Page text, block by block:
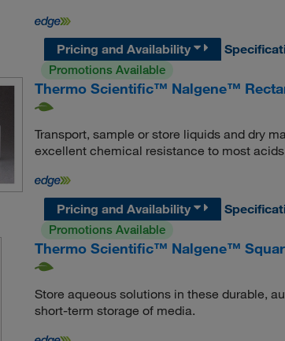
Pricing and Availability
Promotions Available
Thermo Scientific™ Nalgene™
Transport, sample or store liquids and dry
excellent chemical resistance to most
Pricing and Availability
Promotions Available
Thermo Scientific™ Nalgene™
Store aqueous solutions in these durable,
short-term storage of media.